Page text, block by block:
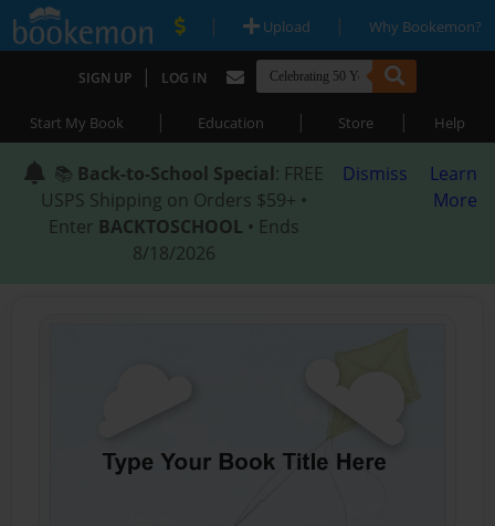
| Upload | Why Bookemon?
SIGN UP | LOG IN
Start My Book | Education | Store | Help
📚 Back-to-School Special: FREE
USPS Shipping on Orders $59+ •
Enter BACKTOSCHOOL • Ends
8/18/2026
Dismiss
Learn
More